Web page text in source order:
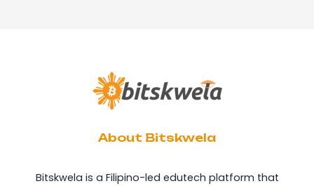
About Bitskwela
Bitskwela is a Filipino-led edutech platform that